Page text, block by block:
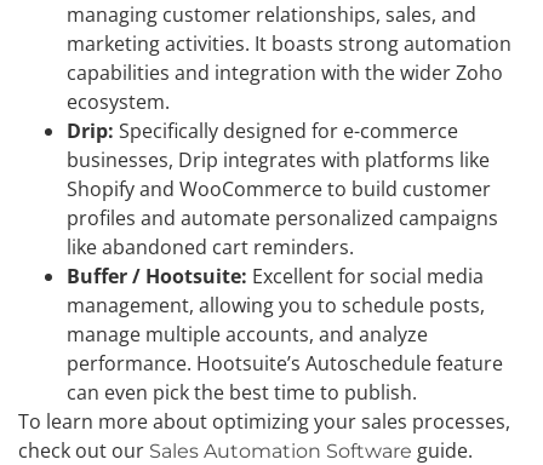
managing customer relationships, sales, and
marketing activities. It boasts strong automation
capabilities and integration with the wider Zoho
ecosystem.
Drip: Specifically designed for e-commerce
businesses, Drip integrates with platforms like
Shopify and WooCommerce to build customer
profiles and automate personalized campaigns
like abandoned cart reminders.
Buffer / Hootsuite: Excellent for social media
management, allowing you to schedule posts,
manage multiple accounts, and analyze
performance. Hootsuite’s Autoschedule feature
can even pick the best time to publish.
To learn more about optimizing your sales processes,
check out our Sales Automation Software guide.